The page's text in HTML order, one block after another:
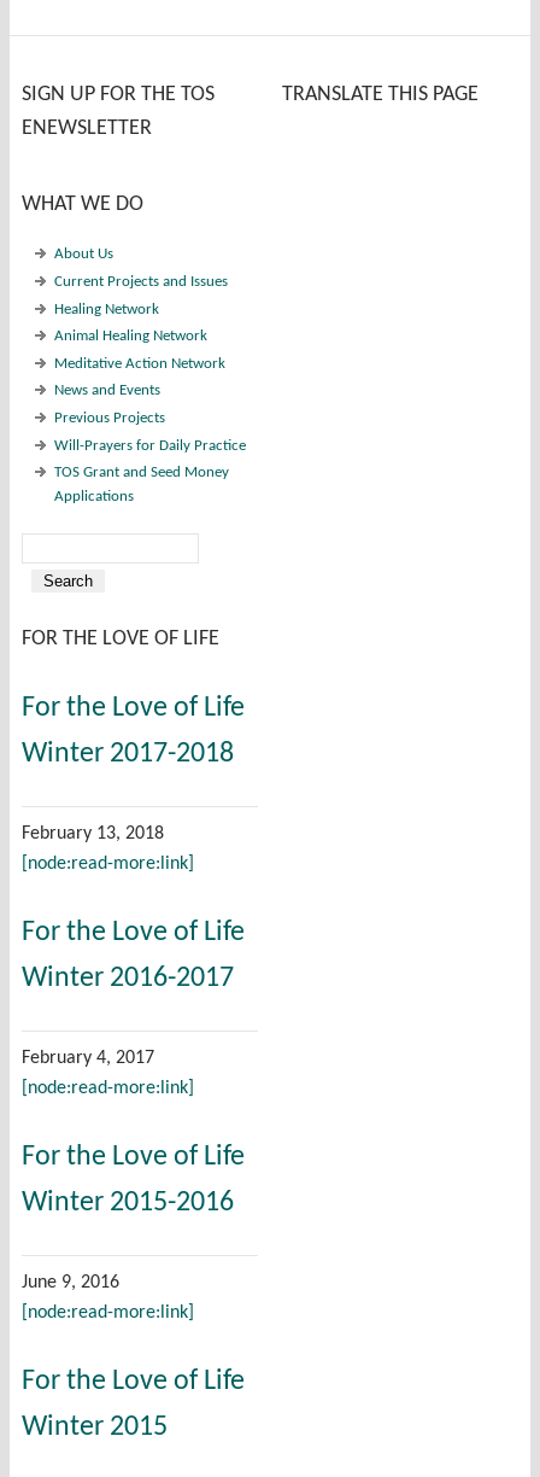
SIGN UP FOR THE TOS
ENEWSLETTER
WHAT WE DO
About Us
Current Projects and Issues
Healing Network
Animal Healing Network
Meditative Action Network
News and Events
Previous Projects
Will-Prayers for Daily Practice
TOS Grant and Seed Money
Applications
Search form
FOR THE LOVE OF LIFE
For the Love of Life
Winter 2017-2018
February 13, 2018
[node:read-more:link]
For the Love of Life
Winter 2016-2017
February 4, 2017
[node:read-more:link]
For the Love of Life
Winter 2015-2016
June 9, 2016
[node:read-more:link]
For the Love of Life
Winter 2015
TRANSLATE THIS PAGE